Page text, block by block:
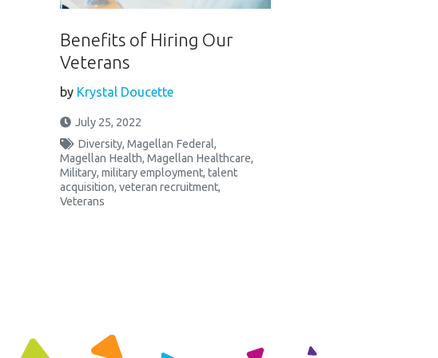
Benefits of Hiring Our
Veterans
by Krystal Doucette
July 25, 2022
Diversity, Magellan Federal,
Magellan Health, Magellan Healthcare,
Military, military employment, talent
acquisition, veteran recruitment,
Veterans